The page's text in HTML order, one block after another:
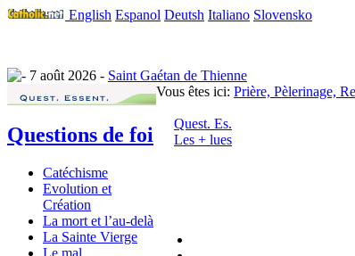
English Espanol Deutsh Italiano Slovensko
7 août 2026 - Saint Gaétan de Thienne
Questions de foi
Catéchisme
Evolution et
Création
La mort et l’au-delà
La Sainte Vierge
Le mal
Vous êtes ici: Prière, Pèlerinage,
Quest. Es.
Les + lues